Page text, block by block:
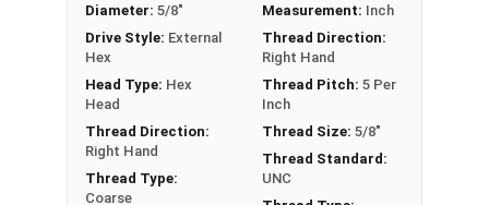
Zinc plated Hex Lag Screws in 5/8" diameter are
Partial Thread in lengths 1" and over
Diameter: 5/8"
Drive Style: External
Hex
Head Type: Hex
Head
Thread Direction:
Right Hand
Thread Type:
Coarse
Measurement: Inch
Thread Direction:
Right Hand
Thread Pitch: 5 Per
Inch
Thread Size: 5/8"
Thread Standard:
UNC